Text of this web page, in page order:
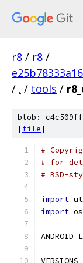
r8 / r8 /
/ . / tools /
blob:
[file]
#
# for
# BSD-
import
import os
VERSIONS